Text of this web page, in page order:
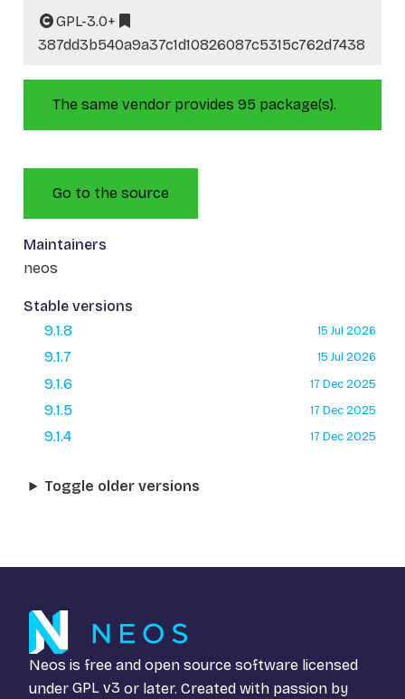
GPL-3.0+
387dd3b540a9a37c1d10826087c5315c762d7438
The same vendor provides 95 package(s).
Go to the source
Maintainers
neos
Stable versions
9.1.8
15 Jul 2026
9.1.7 15 Jul 2026
9.1.6 17 Dec 2025
9.1.5 17 Dec 2025
9.1.4 17 Dec 2025
Toggle older versions
Neos is free and open source software licensed
under GPL v3 or later. Created with passion by